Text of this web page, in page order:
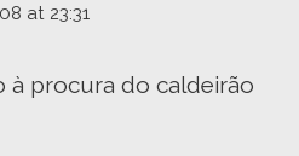
at 23:31
à procura do caldeirão